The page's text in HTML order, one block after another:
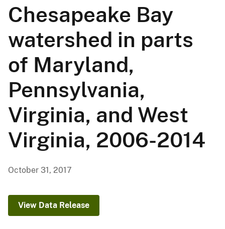
Chesapeake Bay
watershed in parts
of Maryland,
Pennsylvania,
Virginia, and West
Virginia, 2006-2014
October 31, 2017
View Data Release